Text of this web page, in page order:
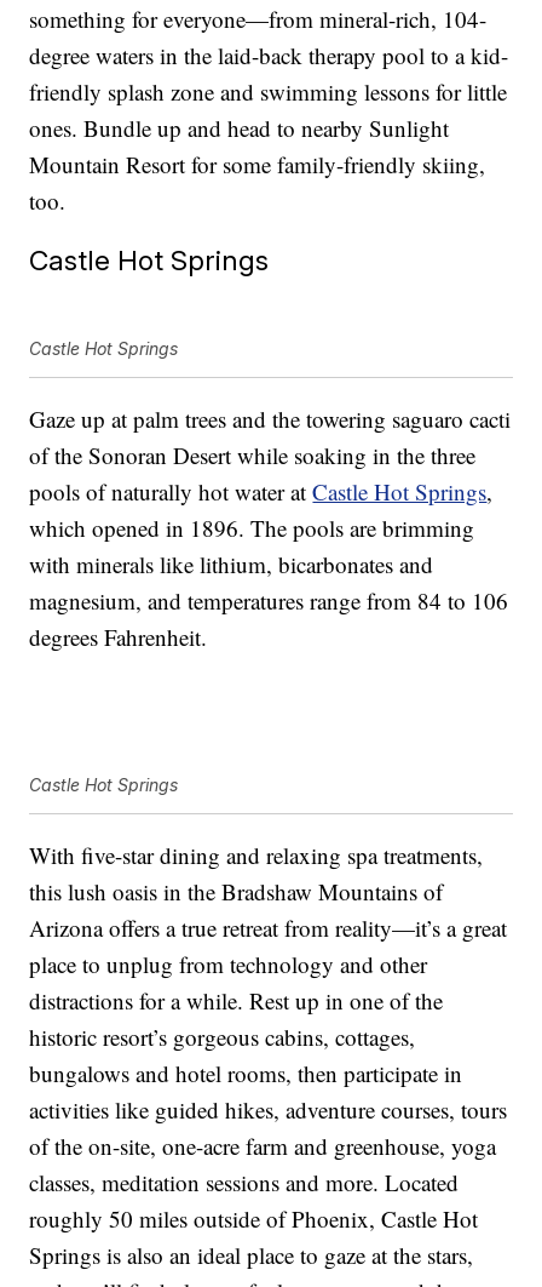
something for everyone—from mineral-rich, 104-
degree waters in the laid-back therapy pool to a kid-
friendly splash zone and swimming lessons for little
ones. Bundle up and head to nearby Sunlight
Mountain Resort for some family-friendly skiing,
too.
Castle Hot Springs
Castle Hot Springs
Gaze up at palm trees and the towering saguaro cacti
of the Sonoran Desert while soaking in the three
pools of naturally hot water atCastle Hot Springs,
which opened in 1896. The pools are brimming
with minerals like lithium, bicarbonates and
magnesium, and temperatures range from 84 to 106
degrees Fahrenheit.
Castle Hot Springs
With five-star dining and relaxing spa treatments,
this lush oasis in the Bradshaw Mountains of
Arizona offers a true retreat from reality—it’s a great
place to unplug from technology and other
distractions for a while. Rest up in one of the
historic resort’s gorgeous cabins, cottages,
bungalows and hotel rooms, then participate in
activities like guided hikes, adventure courses, tours
of the on-site, one-acre farm and greenhouse, yoga
classes, meditation sessions and more. Located
roughly 50 miles outside of Phoenix, Castle Hot
Springs is also an ideal place to gaze at the stars,